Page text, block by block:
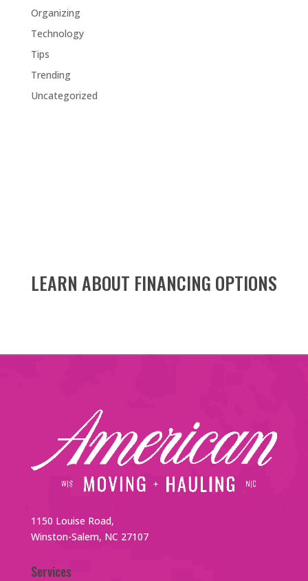
Organizing
Technology
Tips
Trending
Uncategorized
LEARN ABOUT FINANCING OPTIONS
1150 Louise Road,
Winston-Salem, NC 27107
Services